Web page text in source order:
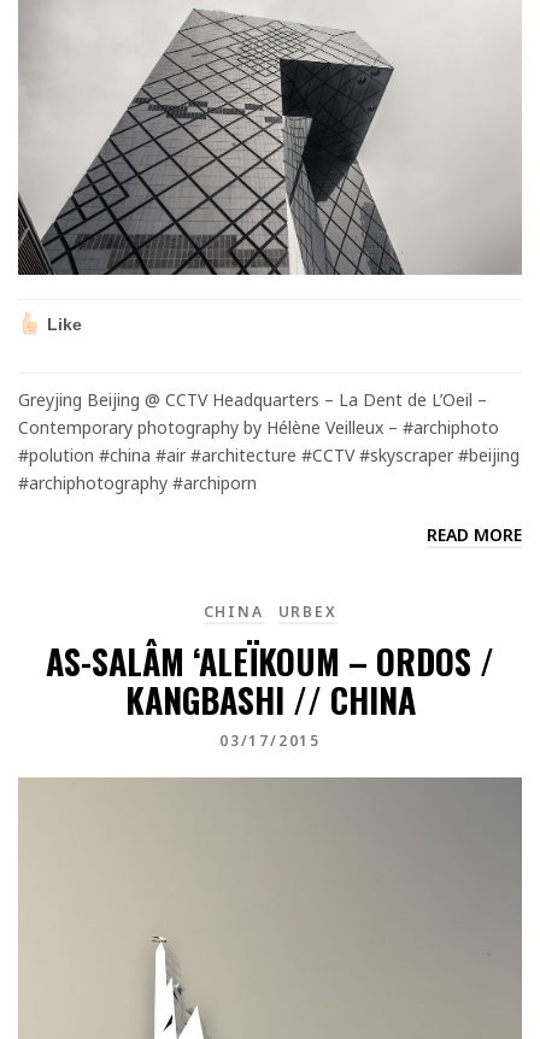
Like
Greyjing Beijing @ CCTV Headquarters – La Dent de L’Oeil –
Contemporary photography by Hélène Veilleux – #archiphoto
#polution #china #air #architecture #CCTV #skyscraper #beijing
#archiphotography #archiporn
READ MORE
CHINA URBEX
AS-SALÂM ‘ALEÏKOUM – ORDOS /
KANGBASHI // CHINA
03/17/2015